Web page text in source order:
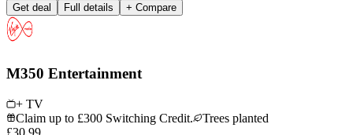
Get deal Full details + Compare
M350 Entertainment
+ TV
Claim up to £300 Switching Credit.
Trees planted
£30.99